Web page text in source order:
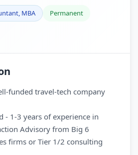
MBA
Permanent
funded travel-tech company
- 1-3 years of experience in
Advisory from Big 6
firms or Tier 1/2 consulting